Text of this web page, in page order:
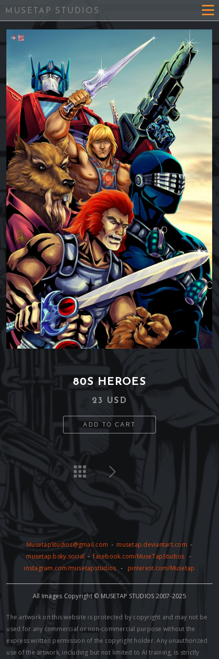
MUSETAP STUDIOS
80S HEROES
23 USD
ADD TO CART
MusetapStudios@gmail.com - musetap.deviantart.com -
musetap.bsky.social -facebook.com/MuseTapStudios -
instagram.com/musetapstudios - pinterest.com/Musetap
All Images Copyright © MUSETAP STUDIOS 2007-2025
The artwork on this website is protected by copyright and may not be
used for any commercial or non-commercial purpose without the
express written permission of the copyright holder. Any unauthorized
use of the artwork, including but not limited to AI training, is strictly